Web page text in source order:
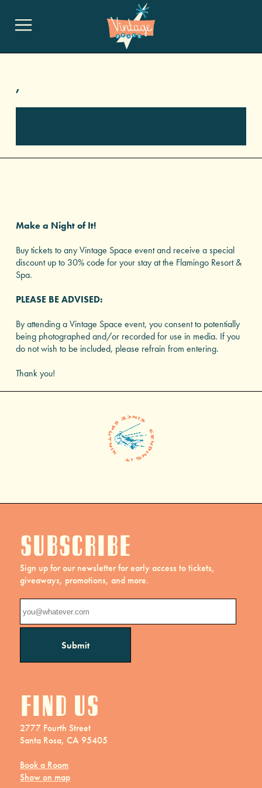
,
Make a Night of It!
Buy tickets to any Vintage Space event and receive a special
discount up to 30% code for your stay at the Flamingo Resort &
Spa.
PLEASE BE ADVISED:
By attending a Vintage Space event, you consent to potentially
being photographed and/or recorded for use in media. If you
do not wish to be included, please refrain from entering.
Thank you!
Subscribe
Sign up for our newsletter for early access to tickets,
giveaways, promotions, and more.
Find us
2777 Fourth Street
Santa Rosa, CA 95405
Book a Room
Show on map